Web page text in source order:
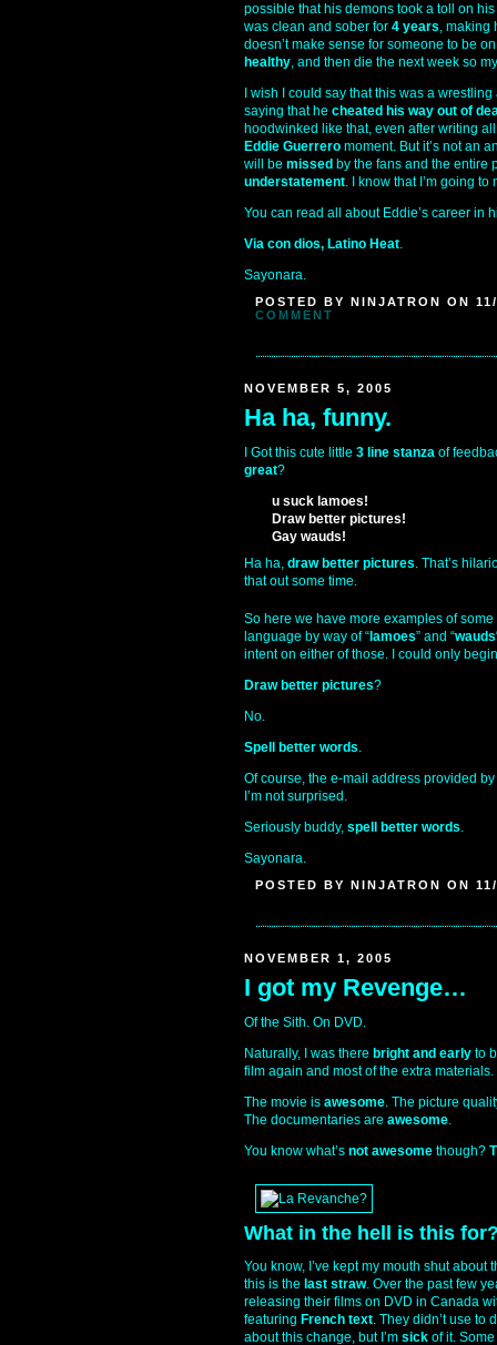
possible that his demons took a toll on
was clean and sober for 4 years, making
doesn’t make sense for someone to be
healthy, and then die the next week so
I wish I could say that this was a
saying that he cheated his way out of
hoodwinked like that, even after writing
Eddie Guerrero moment. But it’s not an
will be missed by the fans and the entire
understatement. I know that I’m going to
You can read all about Eddie’s career in
Via con dios, Latino Heat.
Sayonara.
POSTED BY NINJATRON ON
COMMENT
NOVEMBER 5, 2005
Ha ha, funny.
I Got this cute little 3 line stanza of
great?
u suck lamoes!
Draw better pictures!
Gay wauds!
Ha ha, draw better pictures. That’s
that out some time.
So here we have more examples of some
language by way of “ lamoes” and “wauds
intent on either of those. I could only
Draw better pictures?
No.
Spell better words.
Of course, the e-mail address provided
I’m not surprised.
Seriously buddy, spell better words.
Sayonara.
POSTED BY NINJATRON ON
NOVEMBER 1, 2005
I got my Revenge…
Of the Sith. On DVD.
Naturally, I was there bright and early to
film again and most of the extra materials.
The movie is awesome. The picture
The documentaries are awesome.
You know what’s not awesome though?
What in the hell is this
You know, I’ve kept my mouth shut about
this is the last straw. Over the past few
releasing their films on DVD in Canada
featuring French text. They didn’t use to
about this change, but I’m sick of it.